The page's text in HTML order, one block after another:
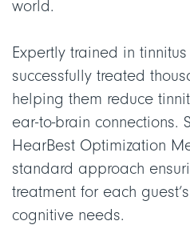
world.
Expertly trained in
successfully treated
helping them reduce
ear-to-brain connections.
HearBest Optimization
standard approach
treatment for each
cognitive needs.